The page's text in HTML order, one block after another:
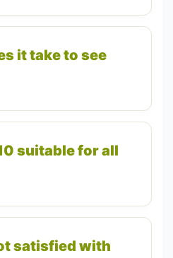
it take to see
suitable for all
satisfied with